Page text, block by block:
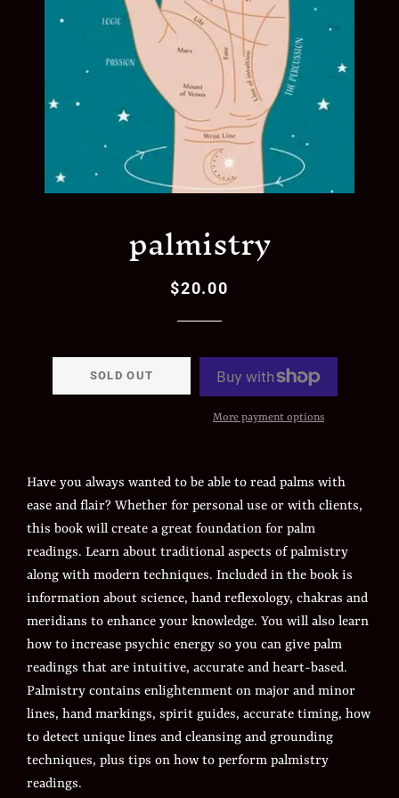
palmistry
Regular
Sale
$20.00
SOLD OUT
More payment options
Have you always wanted to be able to read palms with
ease and flair? Whether for personal use or with clients,
this book will create a great foundation for palm
readings. Learn about traditional aspects of palmistry
along with modern techniques. Included in the book is
information about science, hand reflexology, chakras and
meridians to enhance your knowledge. You will also learn
how to increase psychic energy so you can give palm
readings that are intuitive, accurate and heart-based.
Palmistry contains enlightenment on major and minor
lines, hand markings, spirit guides, accurate timing, how
to detect unique lines and cleansing and grounding
techniques, plus tips on how to perform palmistry
readings.